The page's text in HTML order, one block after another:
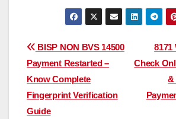
Post
navigation
8171
Check
&
BISP NON BVS 14500
Payment Restarted –
Know Complete
Fingerprint Verification
Guide